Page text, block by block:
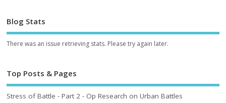
Blog Stats
There was an issue retrieving stats. Please try again later.
Top Posts & Pages
Stress of Battle - Part 2 - Op Research on Urban Battles